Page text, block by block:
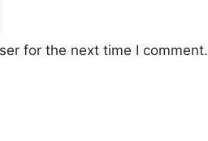
for the next time I comment.